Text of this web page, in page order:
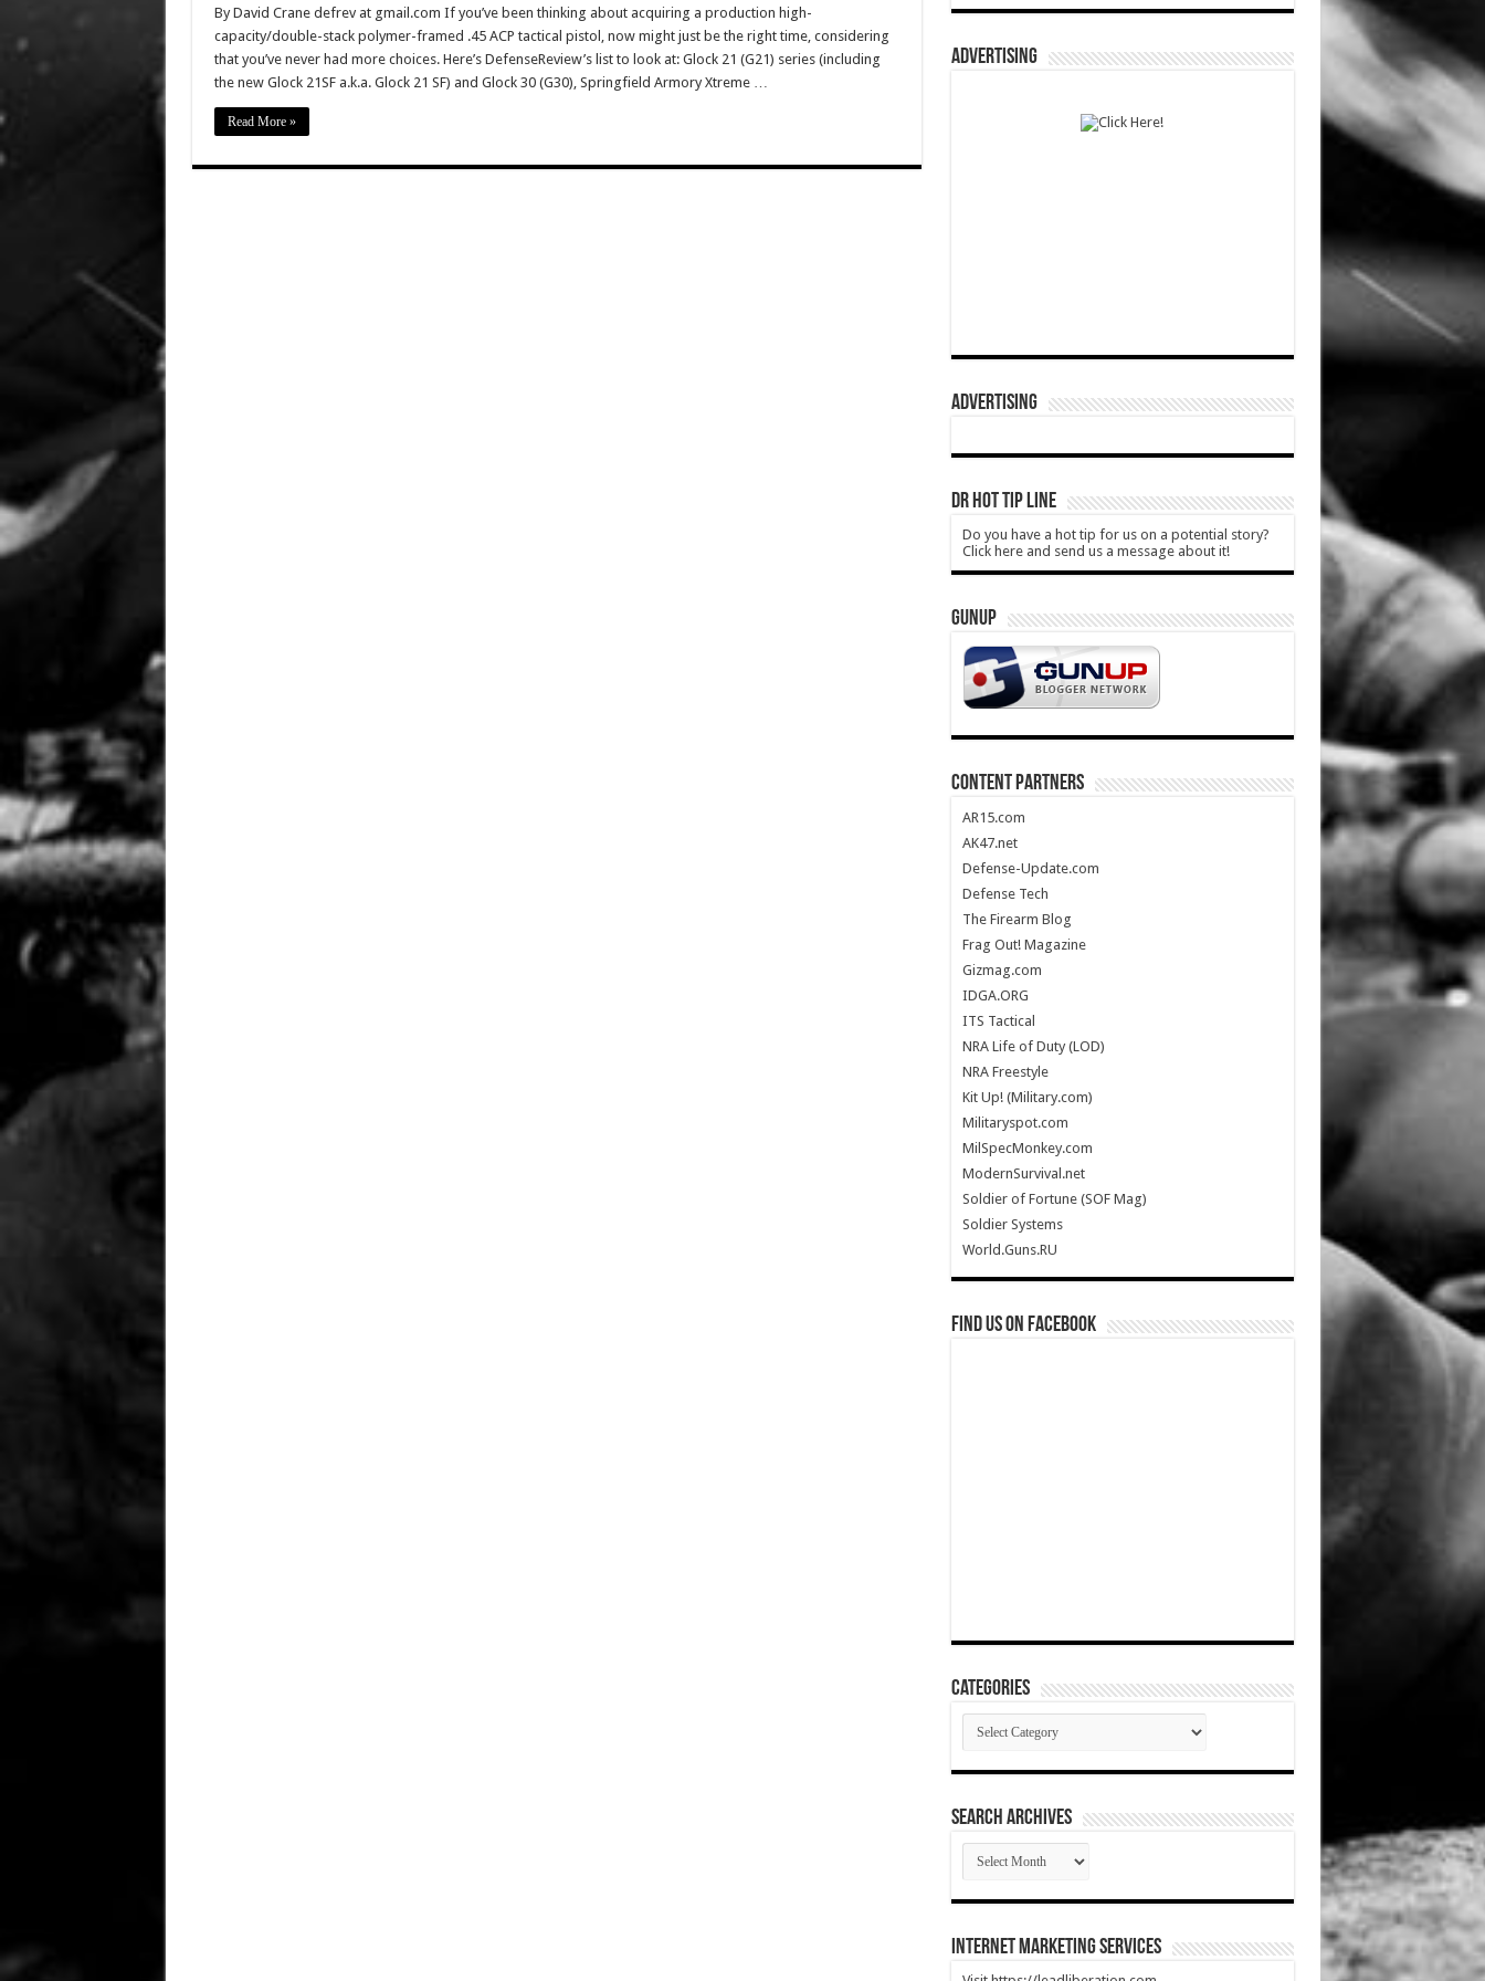
By David Crane defrev at gmail.com If you’ve been thinking about acquiring a production high-
capacity/double-stack polymer-framed .45 ACP tactical pistol, now might just be the right time, considering
that you’ve never had more choices. Here’s DefenseReview’s list to look at: Glock 21 (G21) series (including
the new Glock 21SF a.k.a. Glock 21 SF) and Glock 30 (G30), Springfield Armory Xtreme …
Read More »
ADVERTISING
ADVERTISING
DR HOT TIP LINE
Do you have a hot tip for us on a potential story?
Click here and send us a message about it!
GUNUP
CONTENT PARTNERS
AR15.com
AK47.net
Defense-Update.com
Defense Tech
The Firearm Blog
Frag Out! Magazine
Gizmag.com
IDGA.ORG
ITS Tactical
NRA Life of Duty (LOD)
NRA Freestyle
Kit Up! (Military.com)
Militaryspot.com
MilSpecMonkey.com
ModernSurvival.net
Soldier of Fortune (SOF Mag)
Soldier Systems
World.Guns.RU
Find us on Facebook
Categories
Categories
SEARCH ARCHIVES
SEARCH
ARCHIVES
Internet Marketing Services